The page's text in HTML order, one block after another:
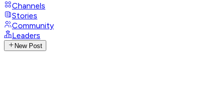
Channels
Stories
Community
Leaders
New Post